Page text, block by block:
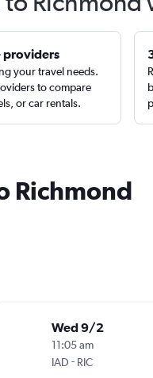
providers
your travel needs.
to compare
or car rentals.
Richmond
Wed 9/2
11:05 am
IAD - RIC